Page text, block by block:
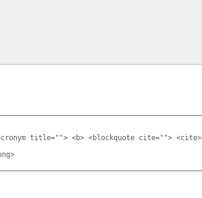
title=""> <b> <blockquote cite=""> <cite>